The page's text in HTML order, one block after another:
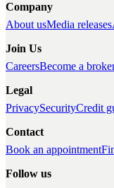
Company
About usMedia releases
Join Us
CareersBecome a
Legal
PrivacySecurityCredit
Contact
Book an appointment
Follow us